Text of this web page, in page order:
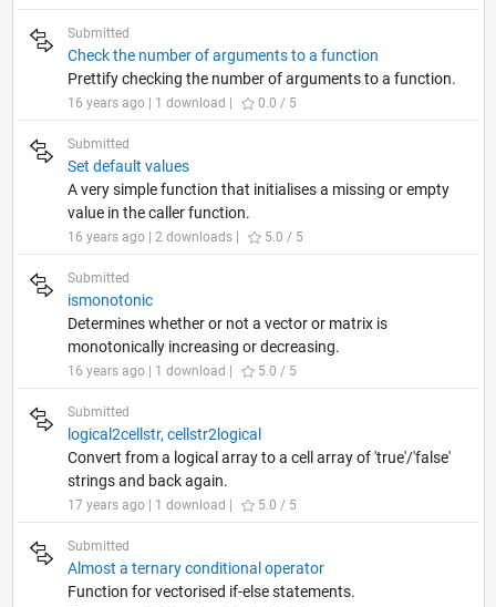
Submitted
Check the number of arguments to a function
Prettify checking the number of arguments to a function.
16 years ago | 1 download | 0.0 / 5
Submitted
Set default values
A very simple function that initialises a missing or empty
value in the caller function.
16 years ago | 2 downloads | 5.0 / 5
Submitted
ismonotonic
Determines whether or not a vector or matrix is
monotonically increasing or decreasing.
16 years ago | 1 download | 5.0 / 5
Submitted
logical2cellstr, cellstr2logical
Convert from a logical array to a cell array of 'true'/'false'
strings and back again.
17 years ago | 1 download | 5.0 / 5
Submitted
Almost a ternary conditional operator
Function for vectorised if-else statements.